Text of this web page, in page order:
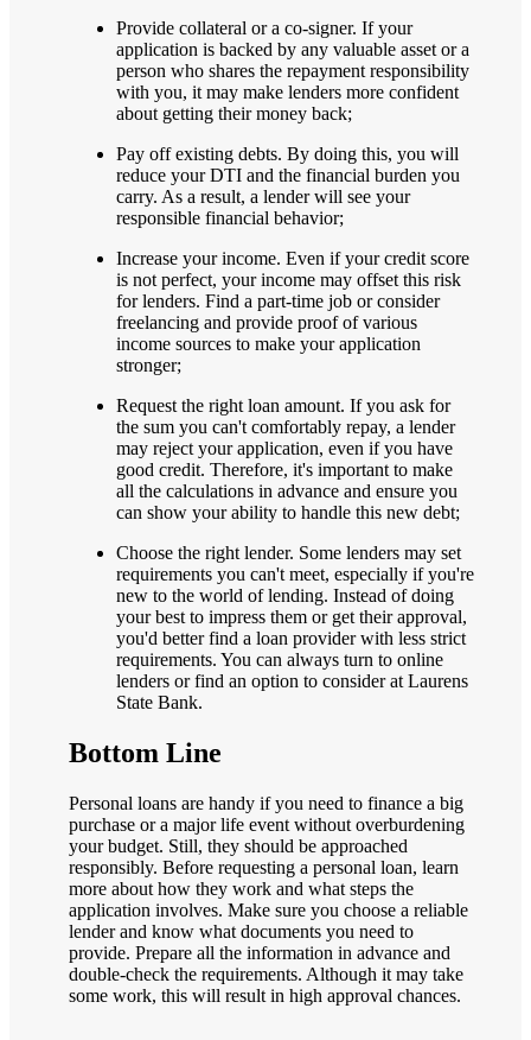
Provide collateral or a co-signer. If your
application is backed by any valuable asset or a
person who shares the repayment responsibility
with you, it may make lenders more confident
about getting their money back;
Pay off existing debts. By doing this, you will
reduce your DTI and the financial burden you
carry. As a result, a lender will see your
responsible financial behavior;
Increase your income. Even if your credit score
is not perfect, your income may offset this risk
for lenders. Find a part-time job or consider
freelancing and provide proof of various
income sources to make your application
stronger;
Request the right loan amount. If you ask for
the sum you can't comfortably repay, a lender
may reject your application, even if you have
good credit. Therefore, it's important to make
all the calculations in advance and ensure you
can show your ability to handle this new debt;
Choose the right lender. Some lenders may set
requirements you can't meet, especially if you're
new to the world of lending. Instead of doing
your best to impress them or get their approval,
you'd better find a loan provider with less strict
requirements. You can always turn to online
lenders or find an option to consider at Laurens
State Bank.
Bottom Line
Personal loans are handy if you need to finance a big
purchase or a major life event without overburdening
your budget. Still, they should be approached
responsibly. Before requesting a personal loan, learn
more about how they work and what steps the
application involves. Make sure you choose a reliable
lender and know what documents you need to
provide. Prepare all the information in advance and
double-check the requirements. Although it may take
some work, this will result in high approval chances.